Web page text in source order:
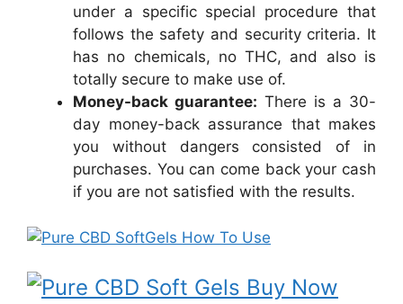
under a specific special procedure that
follows the safety and security criteria. It
has no chemicals, no THC, and also is
totally secure to make use of.
Money-back guarantee: There is a 30-
day money-back assurance that makes
you without dangers consisted of in
purchases. You can come back your cash
if you are not satisfied with the results.